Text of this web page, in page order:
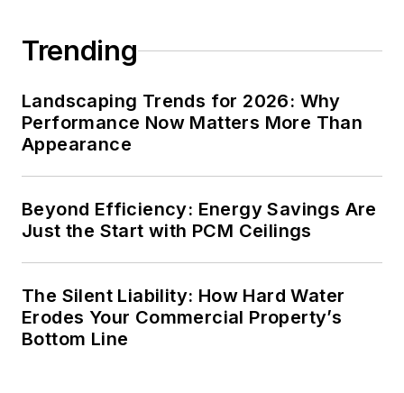
Trending
Landscaping Trends for 2026: Why
Performance Now Matters More Than
Appearance
Beyond Efficiency: Energy Savings Are
Just the Start with PCM Ceilings
The Silent Liability: How Hard Water
Erodes Your Commercial Property’s
Bottom Line